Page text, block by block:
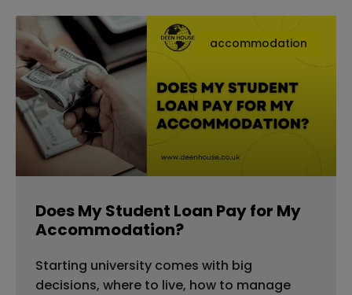
accommodation
Does My Student Loan Pay for My
Accommodation?
Starting university comes with big
decisions, where to live, how to manage